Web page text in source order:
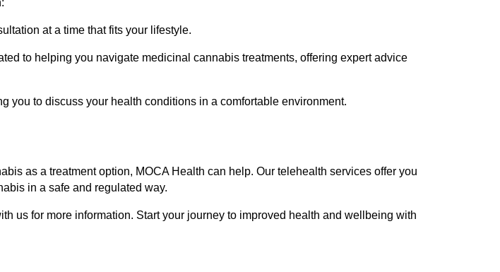
at a time that fits your lifestyle.
to helping you navigate medicinal cannabis treatments, offering expert advice
you to discuss your health conditions in a comfortable environment.
as a treatment option, MOCA Health can help. Our telehealth services offer you
in a safe and regulated way.
us for more information. Start your journey to improved health and wellbeing with